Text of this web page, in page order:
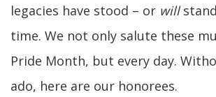
legacies have stood – or will
time. We not only salute these
Pride Month, but every day.
ado, here are our honorees.